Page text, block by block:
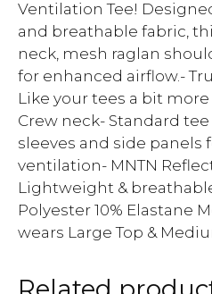
Ventilation Tee!
and breathable fabric,
neck, mesh raglan
for enhanced airflow.-
Like your tees a bit
Crew neck- Standard
sleeves and side panels
ventilation- MNTN
Lightweight &
Polyester 10% Elastane
wears Large Top &